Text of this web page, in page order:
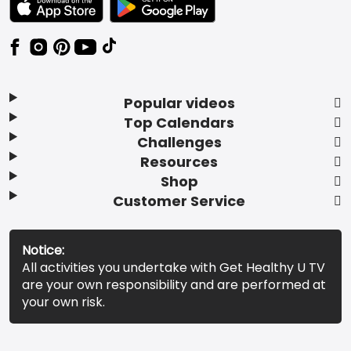
Popular videos
Top Calendars
Challenges
Resources
Shop
Customer Service
Notice:
All activities you undertake with Get Healthy U TV
are your own responsibility and are performed at
your own risk.